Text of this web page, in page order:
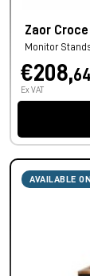
Zaor
Monitor
€208,64
Ex VAT
AVAILABLE